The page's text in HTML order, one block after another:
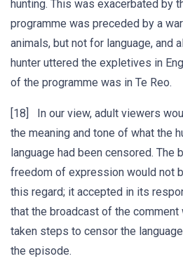
hunting. This was exacerbated by
programme was preceded by a
animals, but not for language, and
hunter uttered the expletives in
of the programme was in Te Reo.
[18] In our view, adult viewers
the meaning and tone of what the
language had been censored. The
freedom of expression would not
this regard; it accepted in its
that the broadcast of the comment
taken steps to censor the
the episode.